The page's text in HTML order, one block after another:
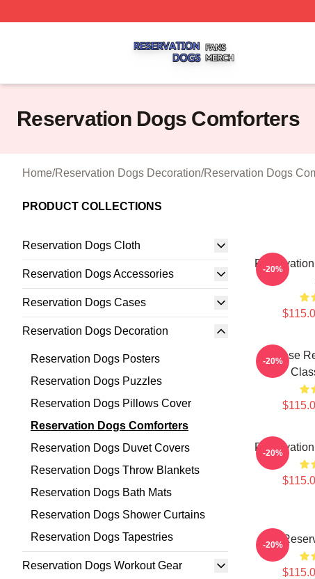
Reservation Dogs Comforters
Home/Reservation Dogs Decoration/Reservation Dogs
PRODUCT COLLECTIONS
Reservation Dogs Cloth
Reservation Dogs Accessories
Reservation Dogs Cases
Reservation Dogs Decoration
Reservation Dogs Posters
Reservation Dogs Puzzles
Reservation Dogs Pillows Cover
Reservation Dogs Comforters
Reservation Dogs Duvet Covers
Reservation Dogs Throw Blankets
Reservation Dogs Bath Mats
Reservation Dogs Shower Curtains
Reservation Dogs Tapestries
Reservation Dogs Workout Gear
-20%
Cheese
-20%
-20%
-20%